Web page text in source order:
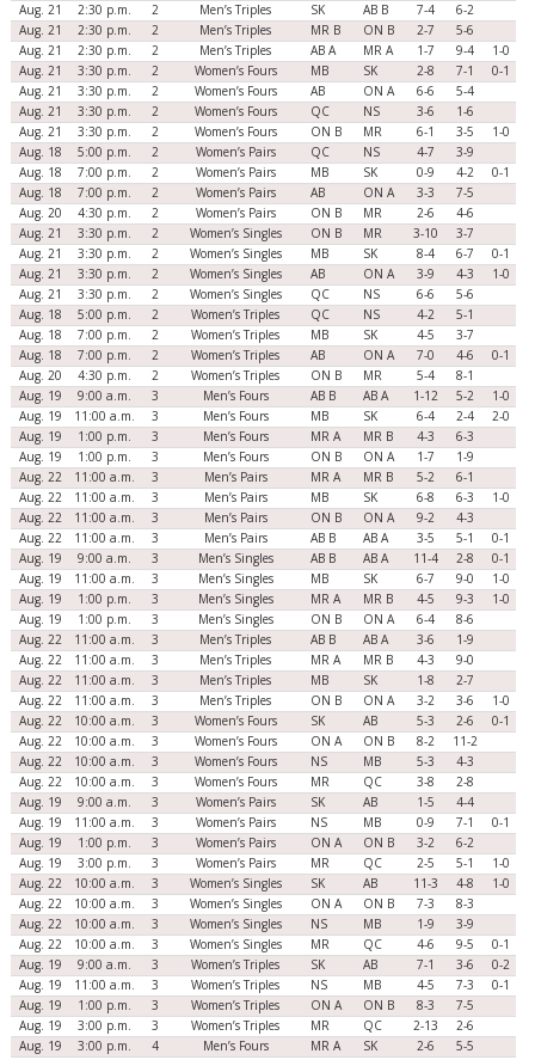
Aug. 21
2:30 p.m. 2 Men’s Triples SK AB B 7-4
6-2
Aug. 21
2:30 p.m. 2 Men’s Triples MR B ON B 2-7
5-6
Aug. 21
2:30 p.m. 2 Men’s Triples AB A MR A 1-7 9-4
1-0
Aug. 21
3:30 p.m. 2 Women’s Fours MB SK 2-8 7-1
0-1
Aug. 21
3:30 p.m. 2 Women’s Fours AB ON A 6-6
5-4
Aug. 21
3:30 p.m. 2 Women’s Fours QC NS 3-6
1-6
Aug. 21
3:30 p.m. 2 Women’s Fours ON B MR 6-1 3-5
1-0
Aug. 18
5:00 p.m. 2 Women’s Pairs QC NS 4-7
3-9
Aug. 18
7:00 p.m. 2 Women’s Pairs MB SK 0-9 4-2
0-1
Aug. 18
7:00 p.m. 2 Women’s Pairs AB ON A 3-3
7-5
Aug. 20
4:30 p.m. 2 Women’s Pairs ON B MR 2-6
4-6
Aug. 21
3:30 p.m. 2 Women’s Singles ON B MR 3-10
3-7
Aug. 21
3:30 p.m. 2 Women’s Singles MB SK 8-4 6-7
0-1
Aug. 21
3:30 p.m. 2 Women’s Singles AB ON A 3-9 4-3
1-0
Aug. 21
3:30 p.m. 2 Women’s Singles QC NS 6-6
5-6
Aug. 18
5:00 p.m. 2 Women’s Triples QC NS 4-2
5-1
Aug. 18
7:00 p.m. 2 Women’s Triples MB SK 4-5
3-7
Aug. 18
7:00 p.m. 2 Women’s Triples AB ON A 7-0 4-6
0-1
Aug. 20
4:30 p.m. 2 Women’s Triples ON B MR 5-4
8-1
Aug. 19
9:00 a.m. 3 Men’s Fours AB B AB A 1-12 5-2
1-0
Aug. 19
11:00 a.m. 3 Men’s Fours MB SK 6-4 2-4
2-0
Aug. 19
1:00 p.m. 3 Men’s Fours MR A MR B 4-3
6-3
Aug. 19
1:00 p.m. 3 Men’s Fours ON B ON A 1-7
1-9
Aug. 22
11:00 a.m. 3 Men’s Pairs MR A MR B 5-2
6-1
Aug. 22
11:00 a.m. 3 Men’s Pairs MB SK 6-8 6-3
1-0
Aug. 22
11:00 a.m. 3 Men’s Pairs ON B ON A 9-2
4-3
Aug. 22
11:00 a.m. 3 Men’s Pairs AB B AB A 3-5 5-1
0-1
Aug. 19
9:00 a.m. 3 Men’s Singles AB B AB A 11-4 2-8
0-1
Aug. 19
11:00 a.m. 3 Men’s Singles MB SK 6-7 9-0
1-0
Aug. 19
1:00 p.m. 3 Men’s Singles MR A MR B 4-5 9-3
1-0
Aug. 19
1:00 p.m. 3 Men’s Singles ON B ON A 6-4
8-6
Aug. 22
11:00 a.m. 3 Men’s Triples AB B AB A 3-6
1-9
Aug. 22
11:00 a.m. 3 Men’s Triples MR A MR B 4-3
9-0
Aug. 22
11:00 a.m. 3 Men’s Triples MB SK 1-8
2-7
Aug. 22
11:00 a.m. 3 Men’s Triples ON B ON A 3-2 3-6
1-0
Aug. 22
10:00 a.m. 3 Women’s Fours SK AB 5-3 2-6
0-1
Aug. 22
10:00 a.m. 3 Women’s Fours ON A ON B 8-2
11-2
Aug. 22
10:00 a.m. 3 Women’s Fours NS MB 5-3
4-3
Aug. 22
10:00 a.m. 3 Women’s Fours MR QC 3-8
2-8
Aug. 19
9:00 a.m. 3 Women’s Pairs SK AB 1-5
4-4
Aug. 19
11:00 a.m. 3 Women’s Pairs NS MB 0-9 7-1
0-1
Aug. 19
1:00 p.m. 3 Women’s Pairs ON A ON B 3-2
6-2
Aug. 19
3:00 p.m. 3 Women’s Pairs MR QC 2-5 5-1
1-0
Aug. 22
10:00 a.m. 3 Women’s Singles SK AB 11-3 4-8
1-0
Aug. 22
10:00 a.m. 3 Women’s Singles ON A ON B 7-3
8-3
Aug. 22
10:00 a.m. 3 Women’s Singles NS MB 1-9
3-9
Aug. 22
10:00 a.m. 3 Women’s Singles MR QC 4-6 9-5
0-1
Aug. 19
9:00 a.m. 3 Women’s Triples SK AB 7-1 3-6
0-2
Aug. 19
11:00 a.m. 3 Women’s Triples NS MB 4-5 7-3
0-1
Aug. 19
1:00 p.m. 3 Women’s Triples ON A ON B 8-3
7-5
Aug. 19
3:00 p.m. 3 Women’s Triples MR QC 2-13
2-6
Aug. 19
3:00 p.m. 4 Men’s Fours MR A SK 2-6
5-5